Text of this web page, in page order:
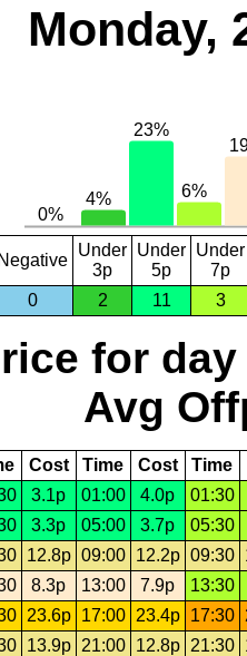
Monday,
Negative
Under
3p
Under
5p
Under
7p
0
2 11 3
for day
Avg
Cost Time Cost Time
3.1p 01:00 4.0p
01:30
3.3p 05:00 3.7p
05:30
12.8p 09:00 12.2p 09:30
8.3p 13:00 7.9p
13:30
23.6p 17:00 23.4p 17:30
13.9p 21:00 12.8p 21:30